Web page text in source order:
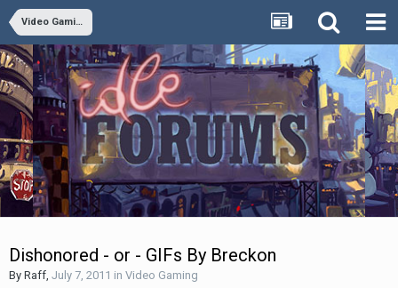
Video Gaming
Dishonored - or - GIFs By Breckon
By Raff July 7, 2011 in Video Gaming